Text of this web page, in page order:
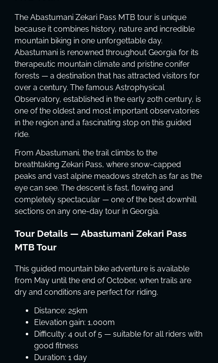
The Abastumani Zekari Pass MTB tour is unique
because it combines history, nature and incredible
mountain biking in one unforgettable day.
Abastumani is renowned throughout Georgia for its
therapeutic mountain climate and pristine conifer
forests — a destination that has attracted visitors for
over a century. The famous Astrophysical
Observatory, established in the early 20th century, is
one of the oldest and most important observatories
in the region and a fascinating stop on this guided
ride.
From Abastumani, the trail climbs to the
breathtaking Zekari Pass, where snow-capped
peaks and vast alpine meadows stretch as far as the
eye can see. The descent is fast, flowing and
completely spectacular — one of the best downhill
sections on any one-day tour in Georgia.
Tour Details — Abastumani Zekari Pass
MTB Tour
This guided mountain bike adventure is available
from May until the end of October, when trails are
dry and conditions are perfect for riding.
Distance: 25km
Elevation gain: 1,000m
Difficulty: 4 out of 5 — suitable for all riders with
good fitness
Duration: 1 day